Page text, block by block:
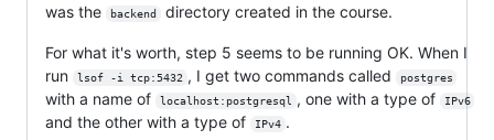
was the
backend directory created in the course.
For what it's worth, step 5 seems to be running OK. When I
run
lsof -i tcp:5432 , I get two commands called postgres
with a name of localhost:postgresql , one with a type of IPv6
and the other with a type of IPv4 .